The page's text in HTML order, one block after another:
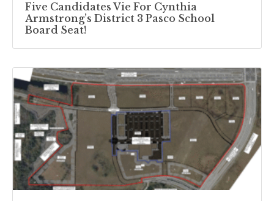
Five Candidates Vie For Cynthia
Armstrong’s District 3 Pasco School
Board Seat!